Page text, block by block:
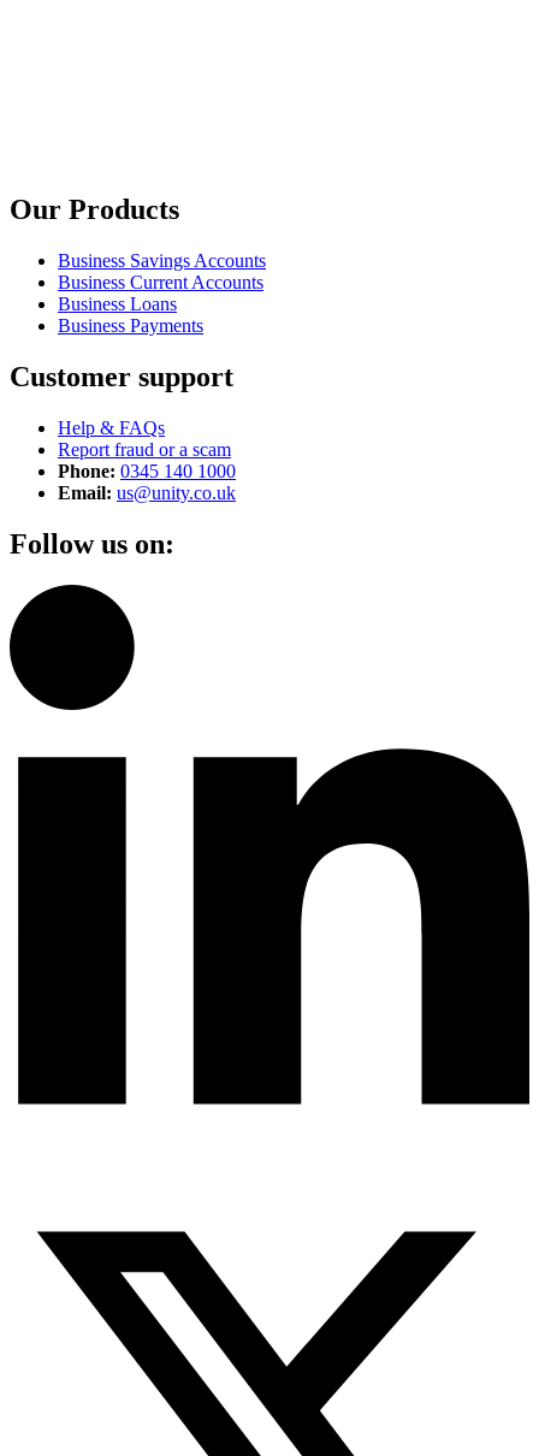
Our Products
Business Savings Accounts
Business Current Accounts
Business Loans
Business Payments
Customer support
Help & FAQs
Report fraud or a scam
Phone: 0345 140 1000
Email: us@unity.co.uk
Follow us on: